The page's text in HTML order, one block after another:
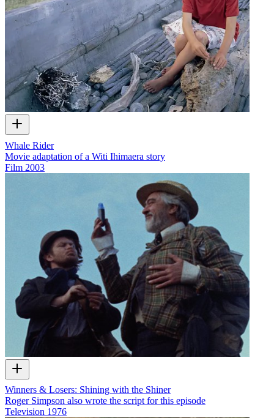
Whale Rider
Movie adaptation of a Witi Ihimaera story
Film 2003
Winners & Losers: Shining with the Shiner
Roger Simpson also wrote the script for this episode
Television 1976